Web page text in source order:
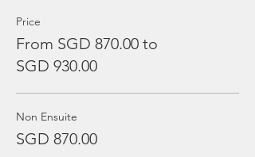
Price
From SGD 870.00 to
SGD 930.00
Non Ensuite
SGD 870.00